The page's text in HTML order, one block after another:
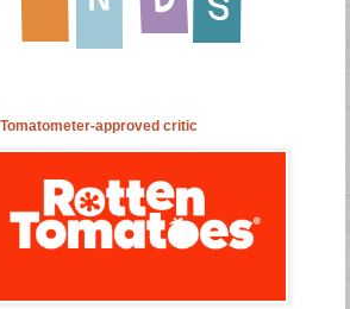
Tomatometer-approved critic